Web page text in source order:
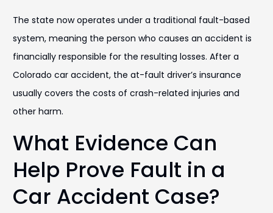
The state now operates under a traditional fault-based
system, meaning the person who causes an accident is
financially responsible for the resulting losses. After a
Colorado car accident, the at-fault driver’s insurance
usually covers the costs of crash-related injuries and
other harm.
What Evidence Can
Help Prove Fault in a
Car Accident Case?